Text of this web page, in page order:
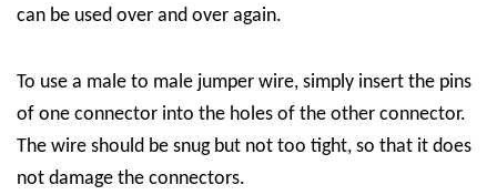
can be used over and over again.
To use a male to male jumper wire, simply insert the pins
of one connector into the holes of the other connector.
The wire should be snug but not too tight, so that it does
not damage the connectors.